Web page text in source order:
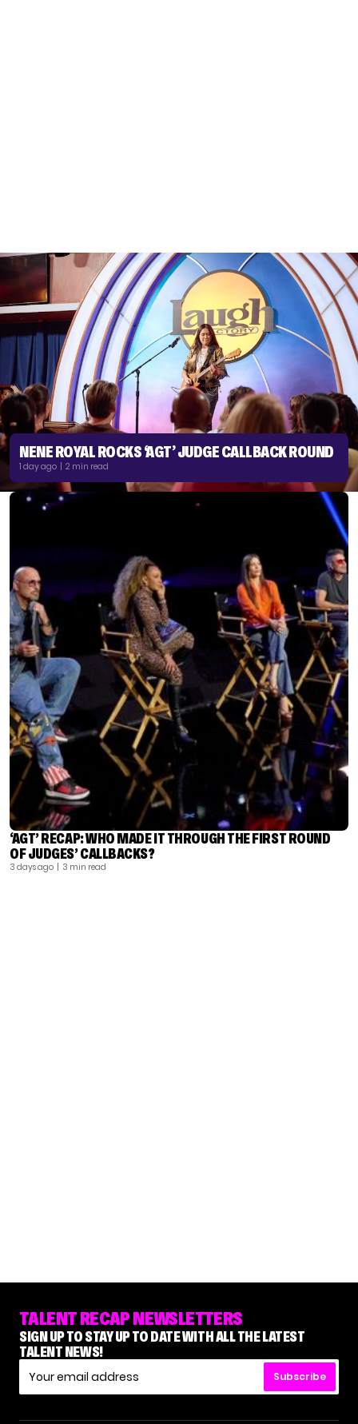
NENE ROYAL ROCKS ‘AGT’ JUDGE CALLBACK ROUND
1 day ago | 2 min read
‘AGT’ RECAP: WHO MADE IT THROUGH THE FIRST ROUND
OF JUDGES’ CALLBACKS?
3 days ago | 3 min read
TALENT RECAP NEWSLETTERS
SIGN UP TO STAY UP TO DATE WITH ALL THE LATEST
TALENT NEWS!
Subscribe